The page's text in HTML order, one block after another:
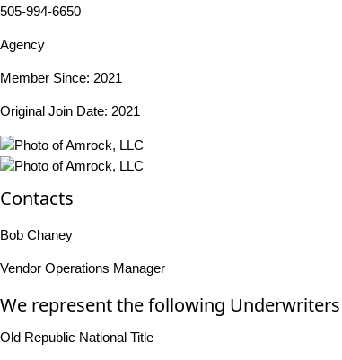
505-994-6650
Agency
Member Since: 2021
Original Join Date: 2021
Contacts
Bob Chaney
Vendor Operations Manager
We represent the following Underwriters
Old Republic National Title